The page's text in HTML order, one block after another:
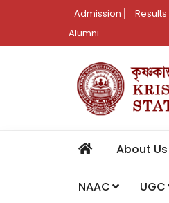
Admission Results
Alumni
About Us
NAAC UGC